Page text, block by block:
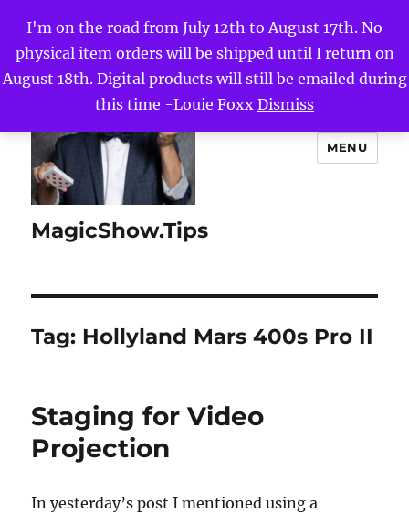
I'm on the road from July 12th to August 17th. No
physical item orders will be shipped until I return on
August 18th. Digital products will still be emailed during
this time -Louie Foxx Dismiss
MagicShow.Tips
MENU
Tag: Hollyland Mars 400s Pro II
Staging for Video
Projection
In yesterday’s post I mentioned using a